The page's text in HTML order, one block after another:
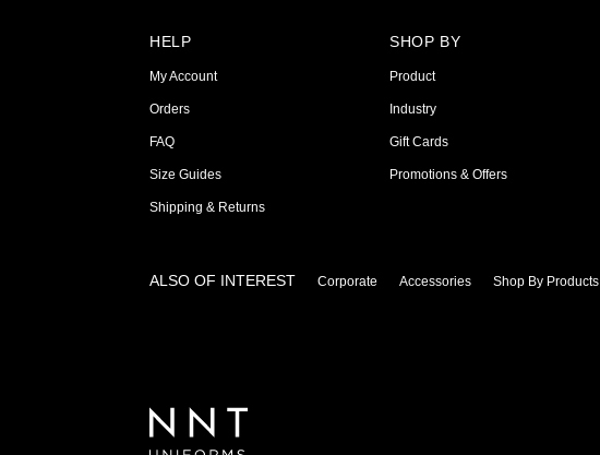
HELP
My Account
Orders
FAQ
Size Guides
Shipping & Returns
SHOP BY
Product
Industry
Gift Cards
Promotions & Offers
ALSO OF INTEREST Corporate Accessories Shop By Products